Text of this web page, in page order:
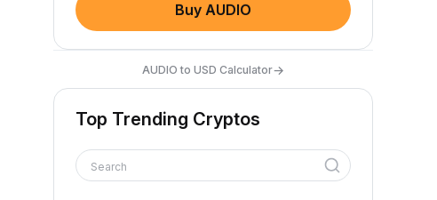
Buy AUDIO
AUDIO to USD Calculator→
Top Trending Cryptos
Search